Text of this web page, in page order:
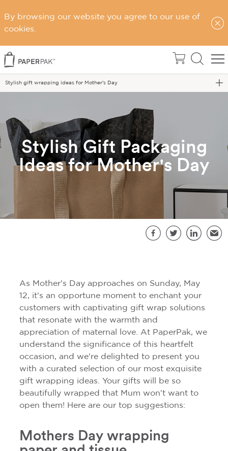
By browsing our website you agree to our use of
cookies.
Home
Blog
Stylish gift wrapping ideas for Mother's Day
Stylish Gift Packaging
Ideas for Mother's Day
As Mother's Day approaches on Sunday, May
12, it's an opportune moment to enchant your
customers with captivating gift wrap solutions
that resonate with the warmth and
appreciation of maternal love. At PaperPak, we
understand the significance of this heartfelt
occasion, and we're delighted to present you
with a curated selection of our most exquisite
gift wrapping ideas. Your gifts will be so
beautifully wrapped that Mum won't want to
open them! Here are our top suggestions:
Mothers Day wrapping